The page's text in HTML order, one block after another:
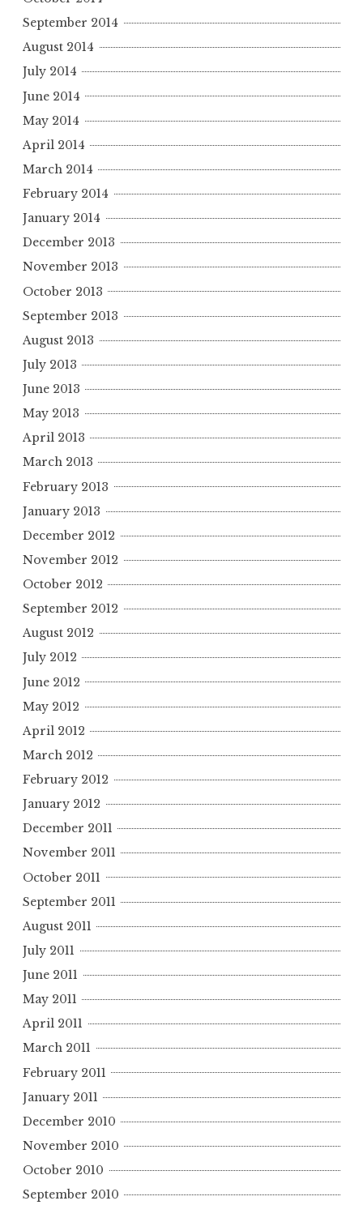
September 2014
August 2014
July 2014
June 2014
May 2014
April 2014
March 2014
February 2014
January 2014
December 2013
November 2013
October 2013
September 2013
August 2013
July 2013
June 2013
May 2013
April 2013
March 2013
February 2013
January 2013
December 2012
November 2012
October 2012
September 2012
August 2012
July 2012
June 2012
May 2012
April 2012
March 2012
February 2012
January 2012
December 2011
November 2011
October 2011
September 2011
August 2011
July 2011
June 2011
May 2011
April 2011
March 2011
February 2011
January 2011
December 2010
November 2010
October 2010
September 2010